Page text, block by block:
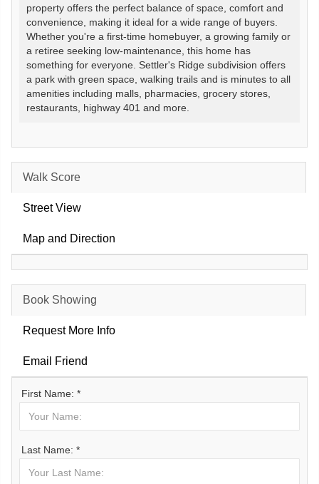
property offers the perfect balance of space, comfort and
convenience, making it ideal for a wide range of buyers.
Whether you're a first-time homebuyer, a growing family or
a retiree seeking low-maintenance, this home has
something for everyone. Settler's Ridge subdivision offers
a park with green space, walking trails and is minutes to all
amenities including malls, pharmacies, grocery stores,
restaurants, highway 401 and more.
Walk Score
Street View
Map and Direction
Book Showing
Request More Info
Email Friend
First Name: *
Last Name: *